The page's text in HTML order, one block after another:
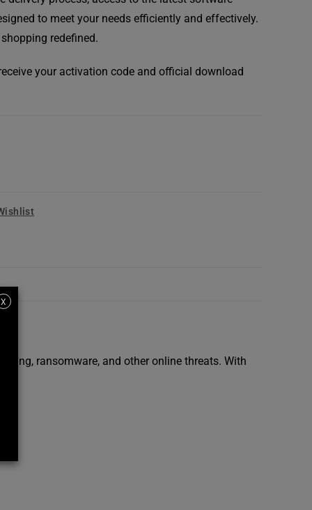
to meet your needs efficiently and effectively.
redefined.
your activation code and official download
ransomware, and other online threats. With
X